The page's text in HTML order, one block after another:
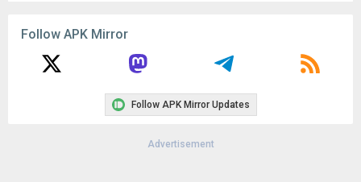
File size:
8.24 MB
Follow APK Mirror
Follow APK Mirror Updates
Advertisement